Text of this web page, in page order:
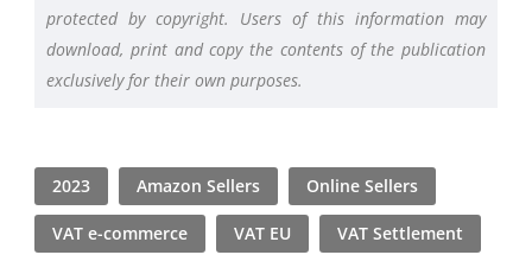
protected by copyright. Users of this information may
download, print and copy the contents of the publication
exclusively for their own purposes.
2023 Amazon Sellers Online Sellers
VAT e-commerce VAT EU VAT Settlement